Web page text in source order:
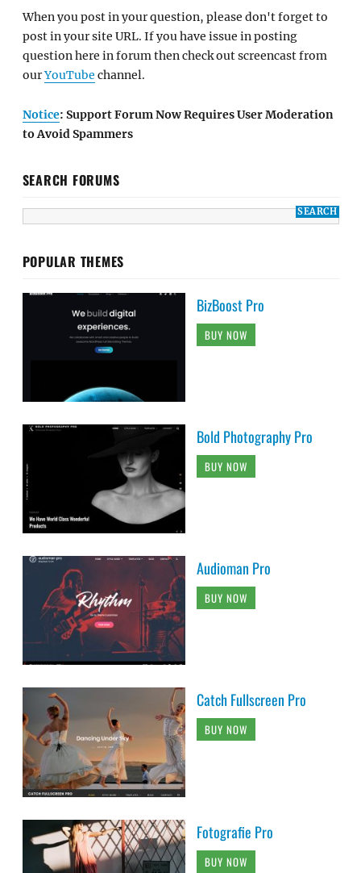
When you post in your question, please don't forget to
post in your site URL. If you have issue in posting
question here in forum then check out screencast from
ourYouTube channel.
Notice: Support Forum Now Requires User Moderation
to Avoid Spammers
SEARCH FORUMS
POPULAR THEMES
BizBoost Pro
BUY NOW
Bold Photography Pro
BUY NOW
Audioman Pro
BUY NOW
Catch Fullscreen Pro
BUY NOW
Fotografie Pro
BUY NOW